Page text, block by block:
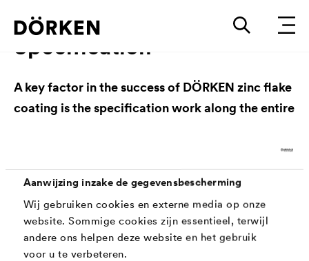
Aanwijzing inzake de gegevensbescherming
Wij gebruiken cookies en externe media op onze
website. Sommige cookies zijn essentieel, terwijl
andere ons helpen deze website en het gebruik
voor u te verbeteren.
Specification
A key factor in the success of DÖRKEN zinc flake
coating is the specification work along the entire
customized solutions are developed that meet
the highest requirements in a wide range of
applications. The variety of specifications in
which DÖRKEN's coating solutions are listed
reflects the wide range of acceptance and